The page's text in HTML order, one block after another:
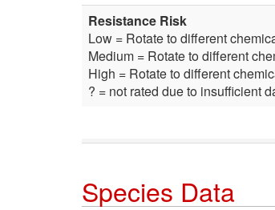
Resistance Risk
Low = Rotate to different
Medium = Rotate to different
High = Rotate to different
? = not rated due to insufficient
Species Data